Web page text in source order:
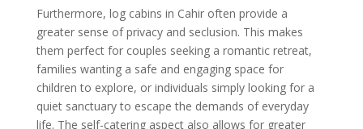
Furthermore, log cabins in Cahir often provide a
greater sense of privacy and seclusion. This makes
them perfect for couples seeking a romantic retreat,
families wanting a safe and engaging space for
children to explore, or individuals simply looking for a
quiet sanctuary to escape the demands of everyday
life. The self-catering aspect also allows for greater